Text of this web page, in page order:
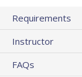
Requirements
Instructor
FAQs